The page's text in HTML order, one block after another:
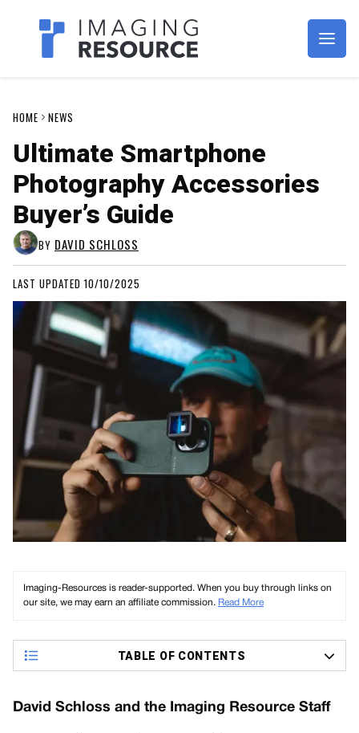
Imagaing Resource
HOME NEWS
Ultimate Smartphone
Photography Accessories
Buyer’s Guide
BY DAVID SCHLOSS
LAST UPDATED 10/10/2025
Imaging-Resources is reader-supported. When you buy through links on
our site, we may earn an affiliate commission. Read More
TABLE OF CONTENTS
David Schloss and the Imaging Resource Staff